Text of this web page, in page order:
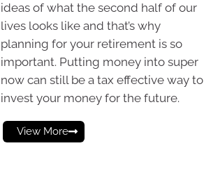
ideas of what the second half of our
lives looks like and that’s why
planning for your retirement is so
important. Putting money into super
now can still be a tax effective way to
invest your money for the future.
View More